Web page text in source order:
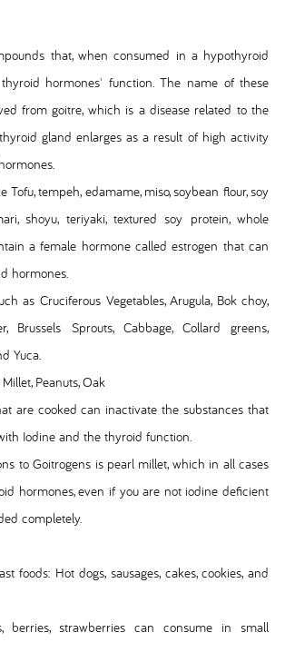
that, when consumed in a hypothyroid
hormones' function. The name of these
from goitre, which is a disease related to the
gland enlarges as a result of high activity
Tofu, tempeh, edamame, miso, soybean flour, soy
shoyu, teriyaki, textured soy protein, whole
a female hormone called estrogen that can
hormones.
as Cruciferous Vegetables, Arugula, Bok choy,
Brussels Sprouts, Cabbage, Collard greens,
Yuca.
Peanuts, Oak
are cooked can inactivate the substances that
Iodine and the thyroid function.
to Goitrogens is pearl millet, which in all cases
hormones, even if you are not iodine deficient
completely.
foods: Hot dogs, sausages, cakes, cookies, and
berries, strawberries can consume in small